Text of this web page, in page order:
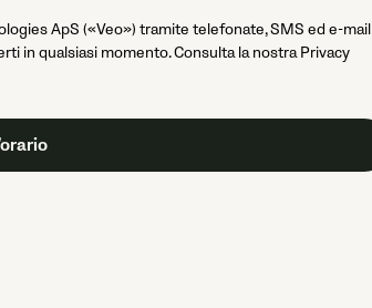
ApS («Veo») tramite telefonate, SMS ed e-mail
in qualsiasi momento. Consulta la nostra Privacy